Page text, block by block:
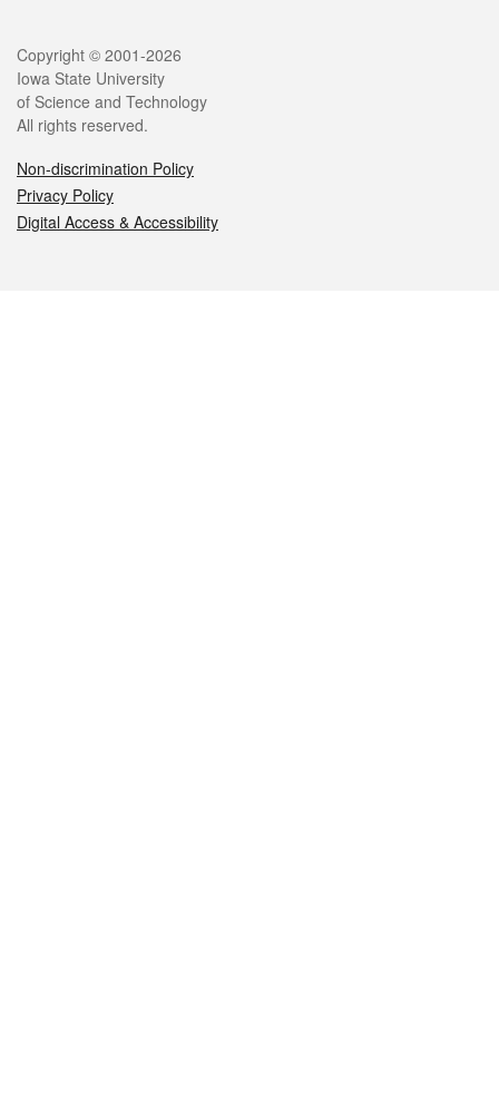
Legal
Copyright © 2001-2026
Iowa State University
of Science and Technology
All rights reserved.
Non-discrimination Policy
Privacy Policy
Digital Access & Accessibility